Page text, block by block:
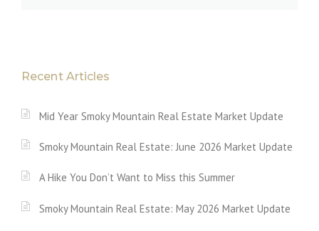
Recent Articles
Mid Year Smoky Mountain Real Estate Market Update
Smoky Mountain Real Estate: June 2026 Market Update
A Hike You Don’t Want to Miss this Summer
Smoky Mountain Real Estate: May 2026 Market Update